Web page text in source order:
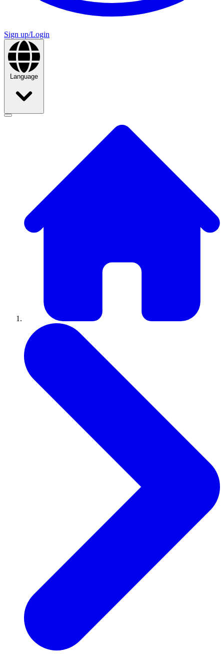
Sign up/Login
Language